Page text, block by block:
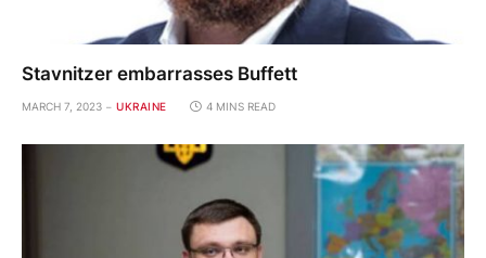
Stavnitzer embarrasses Buffett
MARCH 7, 2023 UKRAINE 4 MINS READ